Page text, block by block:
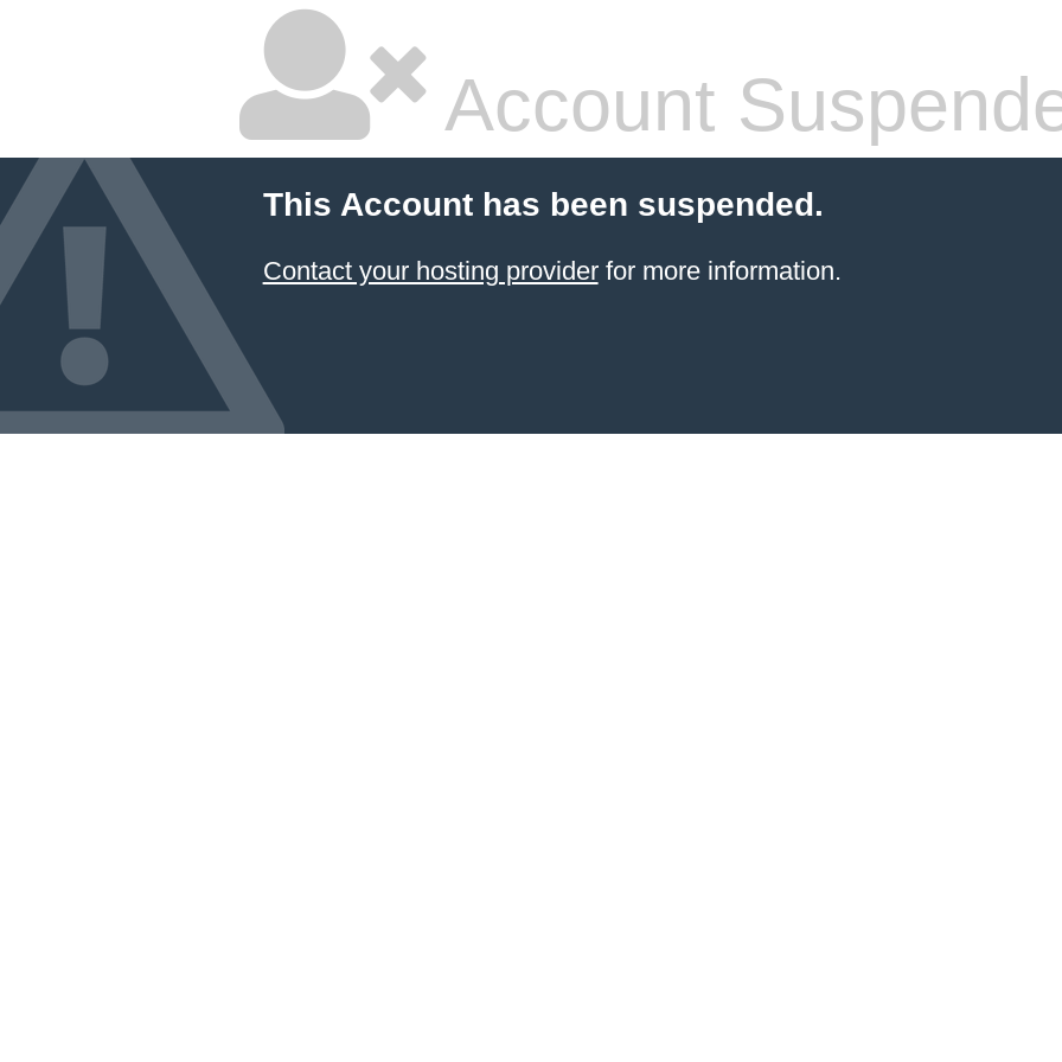
Account
This Account has been suspended.
Contact your hosting providerfor more information.